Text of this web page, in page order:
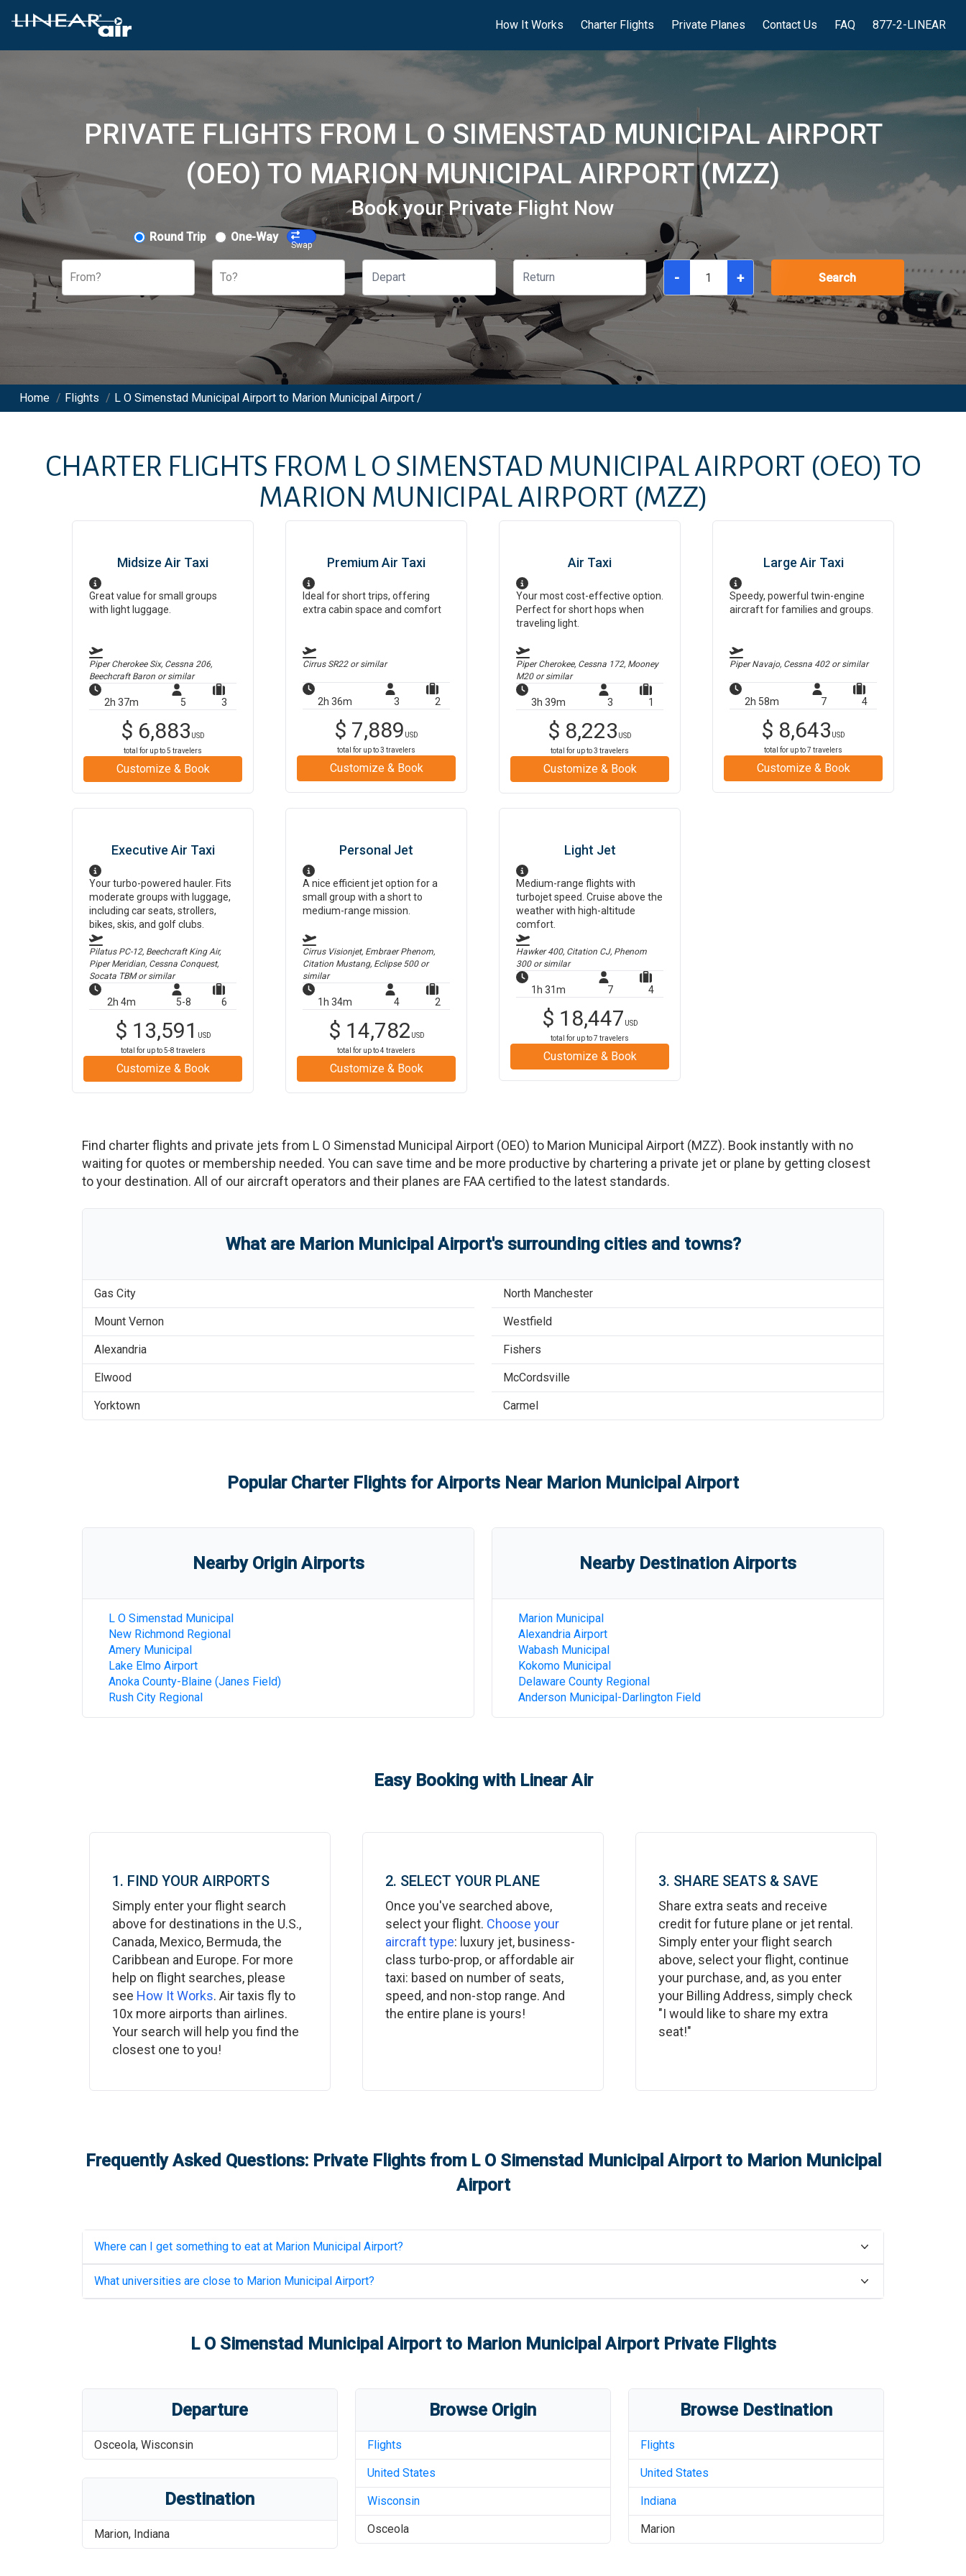
How It Works Charter Flights Private Planes Contact Us FAQ 877-2-LINEAR
PRIVATE FLIGHTS FROM L O SIMENSTAD MUNICIPAL AIRPORT
(OEO) TO MARION MUNICIPAL AIRPORT (MZZ)
Book your Private Flight Now
Round Trip One-Way
Swap
From? To? - + Search
Home / Flights / L O Simenstad Municipal Airport to Marion Municipal Airport /
CHARTER FLIGHTS FROM L O SIMENSTAD MUNICIPAL AIRPORT (OEO) TO
MARION MUNICIPAL AIRPORT (MZZ)
Midsize Air Taxi
Great value for small groups
with light luggage.
Piper Cherokee Six, Cessna 206,
Beechcraft Baron or similar
2h 37m 5 3
$ 6,883 USD
total for up to5 travelers
Customize & Book
Premium Air Taxi
Ideal for short trips, offering
extra cabin space and comfort
Cirrus SR22or similar
2h 36m 3 2
$ 7,889 USD
total for up to3 travelers
Customize & Book
Air Taxi
Your most cost-effective option.
Perfect for short hops when
traveling light.
Piper Cherokee, Cessna 172, Mooney
M20or similar
3h 39m 3 1
$ 8,223 USD
total for up to3 travelers
Customize & Book
Large Air Taxi
Speedy, powerful twin-engine
aircraft for families and groups.
Piper Navajo, Cessna 402or similar
2h 58m 7 4
$ 8,643 USD
total for up to7 travelers
Customize & Book
Executive Air Taxi
Your turbo-powered hauler. Fits
moderate groups with luggage,
including car seats, strollers,
bikes, skis, and golf clubs.
Pilatus PC-12, Beechcraft King Air,
Piper Meridian, Cessna Conquest,
Socata TBMor similar
2h 4m 5-8 6
$ 13,591
USD
total for up to5-8 travelers
Customize & Book
Personal Jet
A nice efficient jet option for a
small group with a short to
medium-range mission.
Cirrus Visionjet, Embraer Phenom,
Citation Mustang, Eclipse 500or
similar
1h 34m 4 2
$ 14,782 USD
total for up to4 travelers
Customize & Book
Light Jet
Medium-range flights with
turbojet speed. Cruise above the
weather with high-altitude
comfort.
Hawker 400, Citation CJ, Phenom
300or similar
1h 31m 7 4
$ 18,447 USD
total for up to7 travelers
Customize & Book
Find charter flights and private jets from L O Simenstad Municipal Airport (OEO) to Marion Municipal Airport (MZZ). Book instantly with no
waiting for quotes or membership needed. You can save time and be more productive by chartering a private jet or plane by getting closest
to your destination. All of our aircraft operators and their planes are FAA certified to the latest standards.
What are Marion Municipal Airport'ssurrounding cities and towns?
Gas City
Mount Vernon
Alexandria
Elwood
Yorktown
North Manchester
Westfield
Fishers
McCordsville
Carmel
Popular Charter Flights for Airports Near Marion Municipal Airport
Nearby Origin Airports
L O Simenstad Municipal
New Richmond Regional
Amery Municipal
Lake Elmo Airport
Anoka County-Blaine (Janes Field)
Rush City Regional
Nearby Destination Airports
Marion Municipal
Alexandria Airport
Wabash Municipal
Kokomo Municipal
Delaware County Regional
Anderson Municipal-Darlington Field
Easy Booking with Linear Air
1. FIND YOUR AIRPORTS
Simply enter your flight search
above for destinations in the U.S.,
Canada, Mexico, Bermuda, the
Caribbean and Europe. For more
help on flight searches, please
see How It Works. Air taxis fly to
10x more airports than airlines.
Your search will help you find the
closest one to you!
2. SELECT YOUR PLANE
Once you've searched above,
select your flight. Choose your
aircraft type: luxury jet, business-
class turbo-prop, or affordable air
taxi: based on number of seats,
speed, and non-stop range. And
the entire plane is yours!
3. SHARE SEATS & SAVE
Share extra seats and receive
credit for future plane or jet rental.
Simply enter your flight search
above, select your flight, continue
your purchase, and, as you enter
your Billing Address, simply check
"I would like to share my extra
seat!"
Frequently Asked Questions: Private Flights from L O Simenstad Municipal Airportto Marion Municipal
Airport
Where can I get something to eat at Marion Municipal Airport?
What universities are close to Marion Municipal Airport?
L O Simenstad Municipal Airportto Marion Municipal AirportPrivate Flights
Departure
Osceola, Wisconsin
Destination
Marion, Indiana
Browse Origin
Flights
United States
Wisconsin
Osceola
Browse Destination
Flights
United States
Indiana
Marion